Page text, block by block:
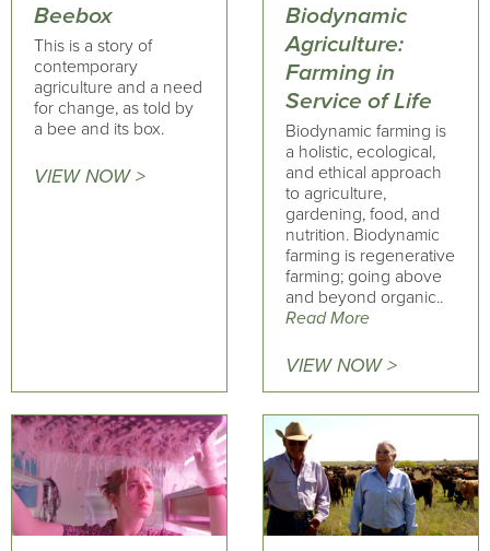
Beebox
This is a story of
contemporary
agriculture and a need
for change, as told by
a bee and its box.
VIEW NOW >
Biodynamic
Agriculture:
Farming in
Service of Life
Biodynamic farming is
a holistic, ecological,
and ethical approach
to agriculture,
gardening, food, and
nutrition. Biodynamic
farming is regenerative
farming; going above
and beyond organic..
Read More
VIEW NOW >